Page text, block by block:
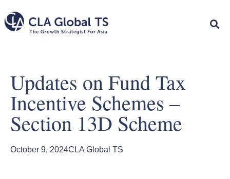
Updates on Fund Tax
Incentive Schemes –
Section 13D Scheme
October 9, 2024CLA Global TS